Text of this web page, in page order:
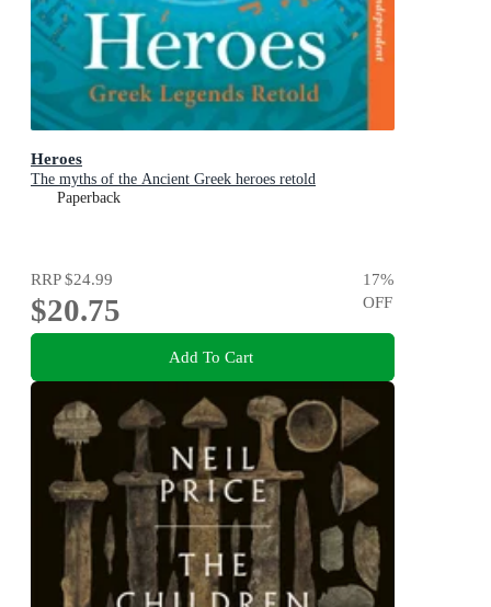
Heroes
The myths of the Ancient Greek heroes retold
Paperback
RRP$24.99
$20.75
17%
OFF
Add To Cart